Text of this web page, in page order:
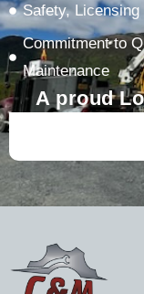
Safety,
Commitment to
Maintenance
A proud